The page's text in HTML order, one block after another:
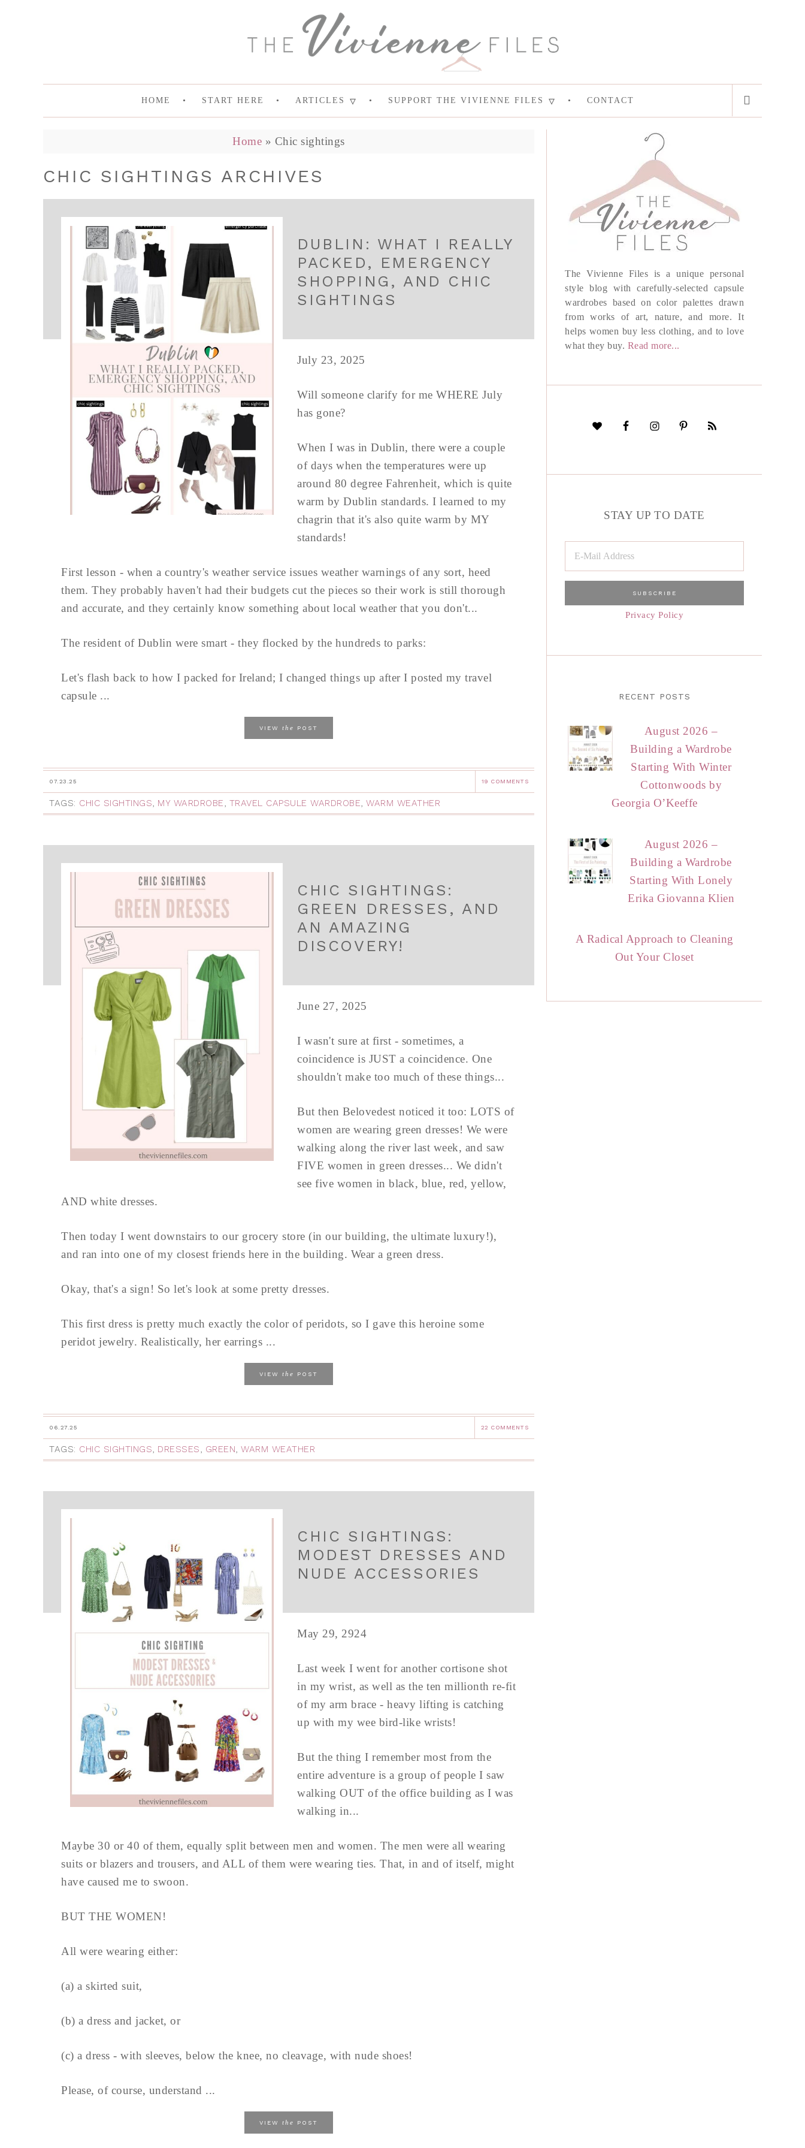
HOME START HERE ARTICLES SUPPORT THE VIVIENNE FILES CONTACT
Home » Chic sightings
CHIC SIGHTINGS ARCHIVES
DUBLIN: WHAT I REALLY
PACKED, EMERGENCY
SHOPPING, AND CHIC
SIGHTINGS
July 23, 2025
Will someone clarify for me WHERE July
has gone?
When I was in Dublin, there were a couple
of days when the temperatures were up
around 80 degree Fahrenheit, which is quite
warm by Dublin standards. I learned to my
chagrin that it's also quite warm by MY
standards!
First lesson - when a country's weather service issues weather warnings of any sort, heed
them. They probably haven't had their budgets cut the pieces so their work is still thorough
and accurate, and they certainly know something about local weather that you don't...
The resident of Dublin were smart - they flocked by the hundreds to parks:
Let's flash back to how I packed for Ireland; I changed things up after I posted my travel
capsule ...
VIEW the POST
07.23.25 19 COMMENTS
TAGS: CHIC SIGHTINGS, MY WARDROBE, TRAVEL CAPSULE WARDROBE, WARM WEATHER
CHIC SIGHTINGS:
GREEN DRESSES, AND
AN AMAZING
DISCOVERY!
June 27, 2025
I wasn't sure at first - sometimes, a
coincidence is JUST a coincidence. One
shouldn't make too much of these things...
But then Belovedest noticed it too: LOTS of
women are wearing green dresses! We were
walking along the river last week, and saw
FIVE women in green dresses... We didn't
see five women in black, blue, red, yellow,
AND white dresses.
Then today I went downstairs to our grocery store (in our building, the ultimate luxury!),
and ran into one of my closest friends here in the building. Wear a green dress.
Okay, that's a sign! So let's look at some pretty dresses.
This first dress is pretty much exactly the color of peridots, so I gave this heroine some
peridot jewelry. Realistically, her earrings ...
VIEW the POST
06.27.25 22 COMMENTS
TAGS: CHIC SIGHTINGS, DRESSES, GREEN, WARM WEATHER
CHIC SIGHTINGS:
MODEST DRESSES AND
NUDE ACCESSORIES
May 29, 2924
Last week I went for another cortisone shot
in my wrist, as well as the ten millionth re-fit
of my arm brace - heavy lifting is catching
up with my wee bird-like wrists!
But the thing I remember most from the
entire adventure is a group of people I saw
walking OUT of the office building as I was
walking in...
Maybe 30 or 40 of them, equally split between men and women. The men were all wearing
suits or blazers and trousers, and ALL of them were wearing ties. That, in and of itself, might
have caused me to swoon.
BUT THE WOMEN!
All were wearing either:
(a) a skirted suit,
(b) a dress and jacket, or
(c) a dress - with sleeves, below the knee, no cleavage, with nude shoes!
Please, of course, understand ...
VIEW the POST
The Vivienne Files is a unique personal
style blog with carefully-selected capsule
wardrobes based on color palettes drawn
from works of art, nature, and more. It
helps women buy less clothing, and to love
what they buy. Read more...
STAY UP TO DATE
Privacy Policy
RECENT POSTS
August 2026 –
Building a Wardrobe
Starting With Winter
Cottonwoods by
Georgia O’Keeffe
August 2026 –
Building a Wardrobe
Starting With Lonely
Erika Giovanna Klien
A Radical Approach to Cleaning
Out Your Closet